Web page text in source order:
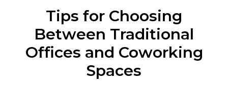
Tips for Choosing
Between Traditional
Offices and Coworking
Spaces